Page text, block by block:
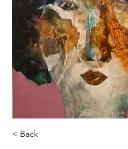
< Back